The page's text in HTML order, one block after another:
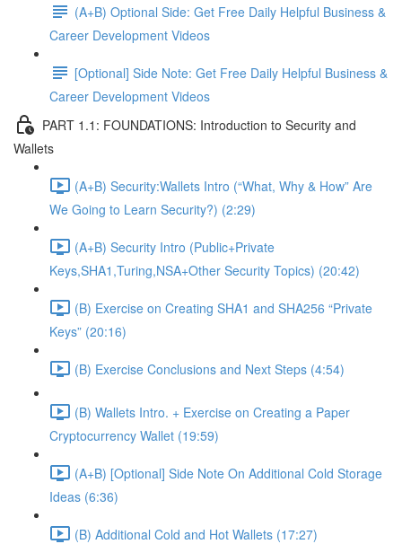
(A+B) Optional Side: Get Free Daily Helpful Business &
Career Development Videos
[Optional] Side Note: Get Free Daily Helpful Business &
Career Development Videos
PART 1.1: FOUNDATIONS: Introduction to Security and
Wallets
(A+B) Security:Wallets Intro (“What, Why & How” Are
We Going to Learn Security?) (2:29)
(A+B) Security Intro (Public+Private
Keys,SHA1,Turing,NSA+Other Security Topics) (20:42)
(B) Exercise on Creating SHA1 and SHA256 “Private
Keys” (20:16)
(B) Exercise Conclusions and Next Steps (4:54)
(B) Wallets Intro. + Exercise on Creating a Paper
Cryptocurrency Wallet (19:59)
(A+B) [Optional] Side Note On Additional Cold Storage
Ideas (6:36)
(B) Additional Cold and Hot Wallets (17:27)